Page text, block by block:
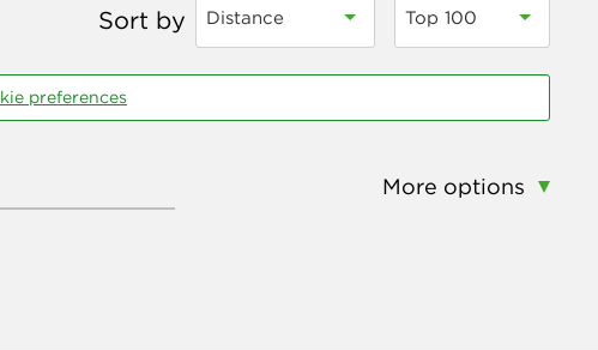
Sort by Distance Top 100
preferences
More options